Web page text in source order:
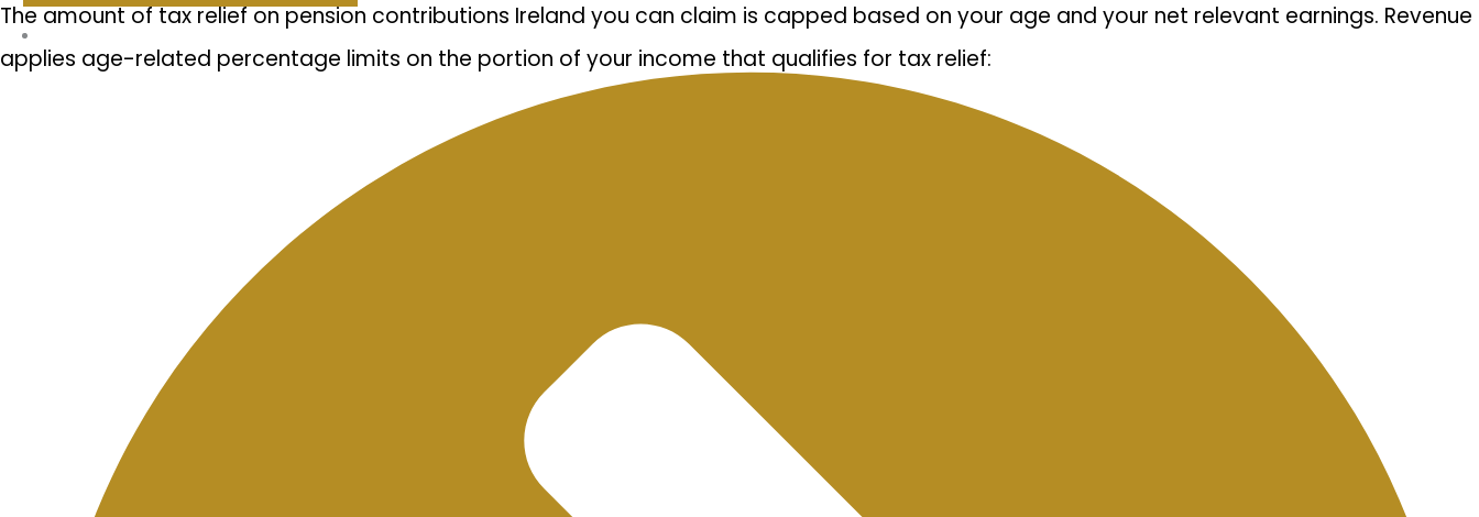
The amount of tax relief on pension contributions Ireland you can claim is capped based on your age and your net relevant earnings. Revenue
applies age-related percentage limits on the portion of your income that qualifies for tax relief: